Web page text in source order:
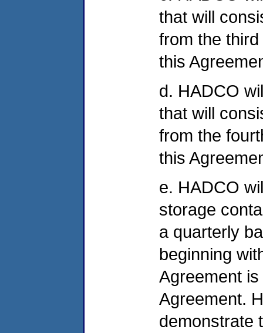
that will
from the
this
d. HADCO
that will
from the
this
e. HADCO
storage
a quarterly
beginning
Agreement
Agreement.
demonstrate